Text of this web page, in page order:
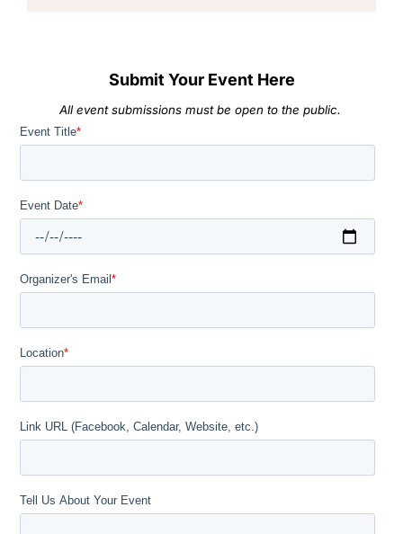
Submit Your Event Here
All event submissions must be open to the public.